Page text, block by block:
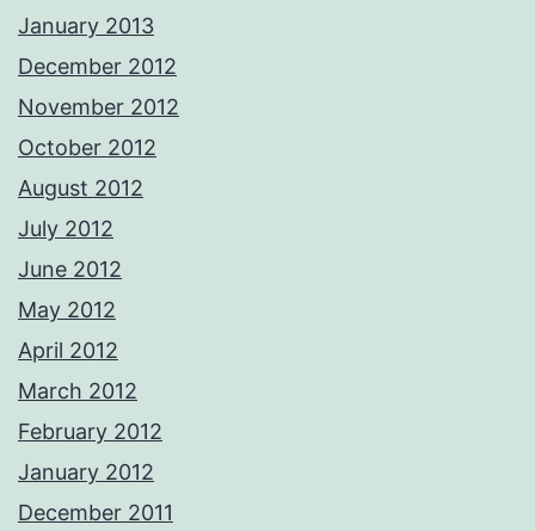
January 2013
December 2012
November 2012
October 2012
August 2012
July 2012
June 2012
May 2012
April 2012
March 2012
February 2012
January 2012
December 2011